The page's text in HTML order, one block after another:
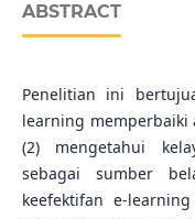
ABSTRACT
Penelitian ini
learning memperbaiki
(2) mengetahui
sebagai sumber
keefektifan e-